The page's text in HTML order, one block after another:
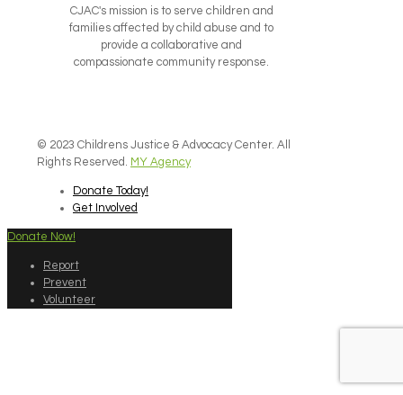
CJAC's mission is to serve children and
families affected by child abuse and to
provide a collaborative and
compassionate community response.
© 2023 Childrens Justice & Advocacy Center. All
Rights Reserved. MY Agency
Donate Today!
Get Involved
Donate Now!
Report
Prevent
Volunteer